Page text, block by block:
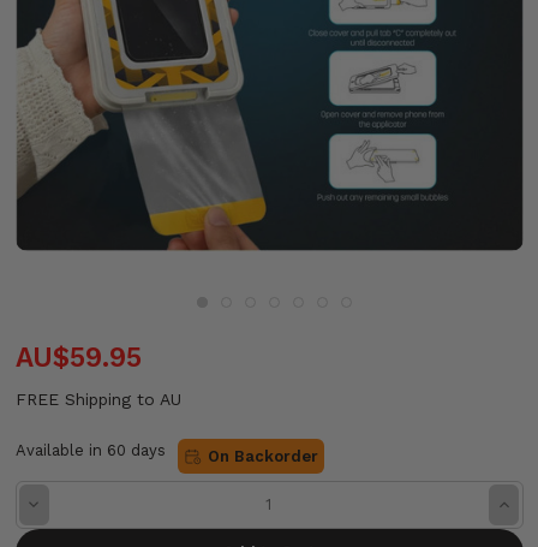
AU$59.95
FREE Shipping to AU
Available in 60 days On Backorder
Decrease